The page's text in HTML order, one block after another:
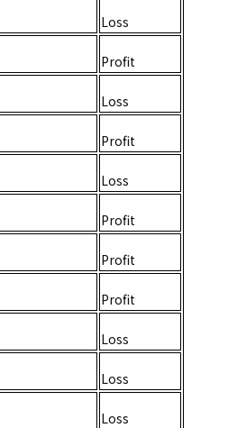
Loss
Profit
Loss
Profit
Loss
Profit
Profit
Profit
Loss
Loss
Loss